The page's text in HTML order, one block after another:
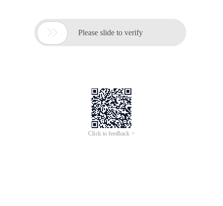
 Please slide to verify
Click to feedback >